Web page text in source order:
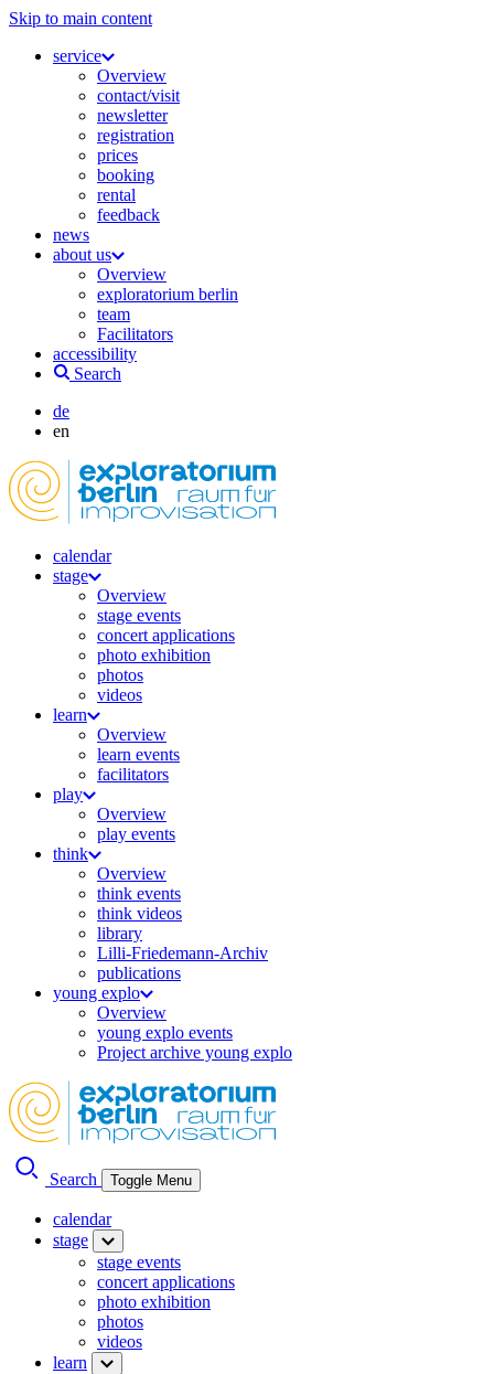
Skip to main content
service
Overview
contact/visit
newsletter
registration
prices
booking
rental
feedback
news
about us
Overview
exploratorium berlin
team
Facilitators
accessibility
Search
de
en
calendar
stage
Overview
stage events
concert applications
photo exhibition
photos
videos
learn
Overview
learn events
facilitators
play
Overview
play events
think
Overview
think events
think videos
library
Lilli-Friedemann-Archiv
publications
young explo
Overview
young explo events
Project archive young explo
Search Toggle Menu
calendar
stage
stage events
concert applications
photo exhibition
photos
videos
learn